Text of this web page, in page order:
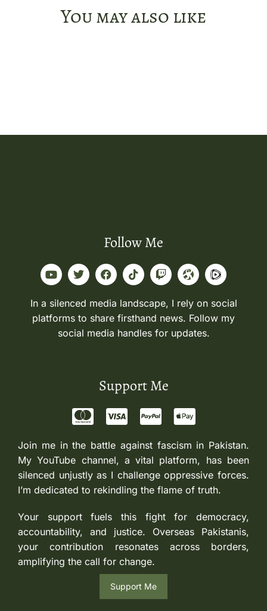
You may also like
Follow Me
In a silenced media landscape, I rely on social
platforms to share firsthand news. Follow my
social media handles for updates.
Support Me
Join me in the battle against fascism in Pakistan.
My YouTube channel, a vital platform, has been
silenced unjustly as I challenge oppressive forces.
I’m dedicated to rekindling the flame of truth.
Your support fuels this fight for democracy,
accountability, and justice. Overseas Pakistanis,
your contribution resonates across borders,
amplifying the call for change.
Support Me